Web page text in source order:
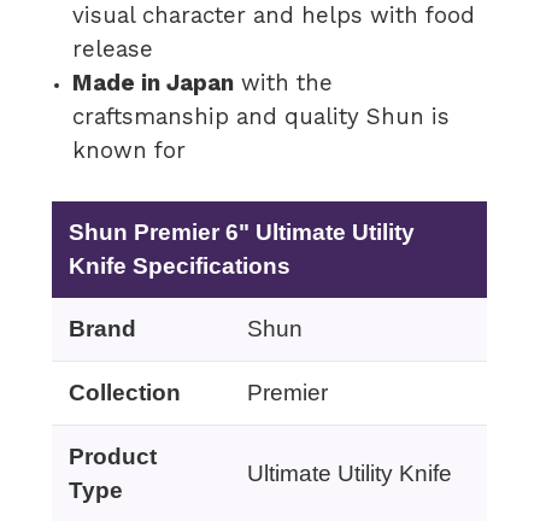
visual character and helps with food
release
Made in Japanwith the
craftsmanship and quality Shun is
known for
Shun Premier 6" Ultimate Utility
Knife Specifications
Brand Shun
Collection Premier
Product
Type
Ultimate Utility Knife